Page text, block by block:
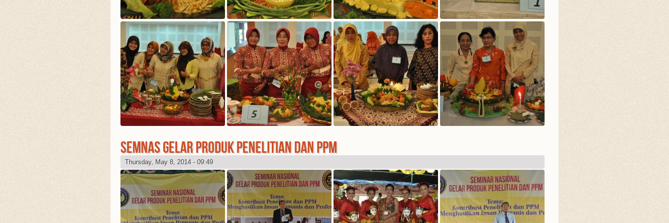
SEMNAS GELAR PRODUK PENELITIAN DAN PPM
Thursday, May 8, 2014 - 09:49